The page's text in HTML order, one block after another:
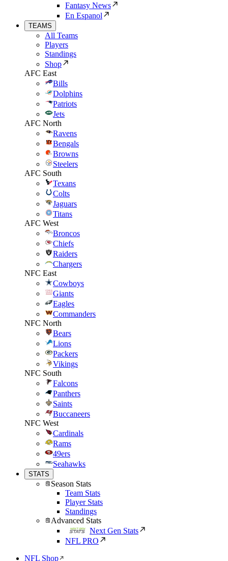
Fantasy News
En Espanol
TEAMS
All Teams
Players
Standings
Shop
AFC East
Bills
Dolphins
Patriots
Jets
AFC North
Ravens
Bengals
Browns
Steelers
AFC South
Texans
Colts
Jaguars
Titans
AFC West
Broncos
Chiefs
Raiders
Chargers
NFC East
Cowboys
Giants
Eagles
Commanders
NFC North
Bears
Lions
Packers
Vikings
NFC South
Falcons
Panthers
Saints
Buccaneers
NFC West
Cardinals
Rams
49ers
Seahawks
STATS
Season Stats
Team Stats
Player Stats
Standings
Advanced Stats
Next Gen Stats
NFL PRO
NFL Shop